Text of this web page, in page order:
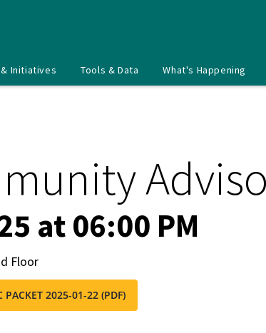
Initiatives Tools & Data What's Happening
at 06:00 PM
Floor
PACKET 2025-01-22 (PDF)